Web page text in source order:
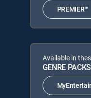
PREMIER™
Available in
GENRE PACKS